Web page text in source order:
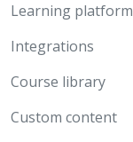
Learning platform
Integrations
Course library
Custom content